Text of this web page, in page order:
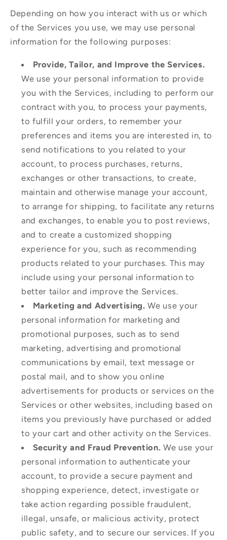
Depending on how you interact with us or which
of the Services you use, we may use personal
information for the following purposes:
Provide, Tailor, and Improve the Services.
We use your personal information to provide
you with the Services, including to perform our
contract with you, to process your payments,
to fulfill your orders, to remember your
preferences and items you are interested in, to
send notifications to you related to your
account, to process purchases, returns,
exchanges or other transactions, to create,
maintain and otherwise manage your account,
to arrange for shipping, to facilitate any returns
and exchanges, to enable you to post reviews,
and to create a customized shopping
experience for you, such as recommending
products related to your purchases. This may
include using your personal information to
better tailor and improve the Services.
Marketing and Advertising. We use your
personal information for marketing and
promotional purposes, such as to send
marketing, advertising and promotional
communications by email, text message or
postal mail, and to show you online
advertisements for products or services on the
Services or other websites, including based on
items you previously have purchased or added
to your cart and other activity on the Services.
Security and Fraud Prevention. We use your
personal information to authenticate your
account, to provide a secure payment and
shopping experience, detect, investigate or
take action regarding possible fraudulent,
illegal, unsafe, or malicious activity, protect
public safety, and to secure our services. If you